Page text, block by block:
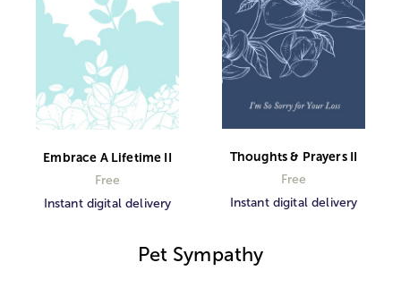
Embrace A Lifetime II
Free
Instant digital delivery
Thoughts & Prayers II
Free
Instant digital delivery
Pet Sympathy